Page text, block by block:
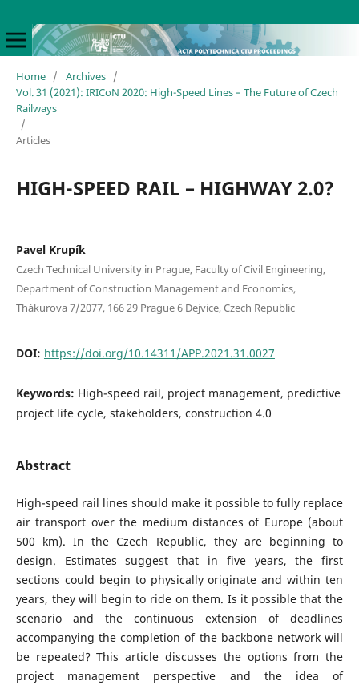
Home / Archives /
Vol. 31 (2021): IRICoN 2020: High-Speed Lines – The Future of Czech
Railways
/
Articles
HIGH-SPEED RAIL – HIGHWAY 2.0?
Pavel Krupík
Czech Technical University in Prague, Faculty of Civil Engineering,
Department of Construction Management and Economics,
Thákurova 7/2077, 166 29 Prague 6 Dejvice, Czech Republic
DOI: https://doi.org/10.14311/APP.2021.31.0027
Keywords: High-speed rail, project management, predictive
project life cycle, stakeholders, construction 4.0
Abstract
High-speed rail lines should make it possible to fully replace
air transport over the medium distances of Europe (about
500 km). In the Czech Republic, they are beginning to
design. Estimates suggest that in five years, the first
sections could begin to physically originate and within ten
years, they will begin to ride on them. Is it possible that the
scenario and the continuous extension of deadlines
accompanying the completion of the backbone network will
be repeated? This article discusses the options from the
project management perspective and the idea of